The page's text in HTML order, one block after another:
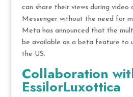
can share their views during video
Messenger without the need for
Meta has announced that the
be available as a beta feature to
the US.
Collaboration
EssilorLuxottica